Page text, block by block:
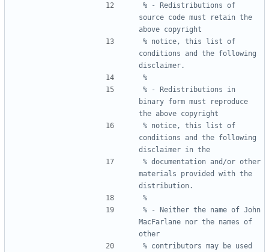
% - Redistributions of
source code must retain the
% notice, this list of
conditions and the following
% - Redistributions in
binary form must reproduce
% notice, this list of
conditions and the following
% documentation and/or other
materials provided with the
% - Neither the name of John
MacFarlane nor the names of
% contributors may be used